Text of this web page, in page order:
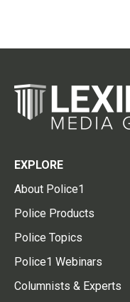
EXPLORE
About Police1
Police Products
Police Topics
Police1 Webinars
Columnists & Experts